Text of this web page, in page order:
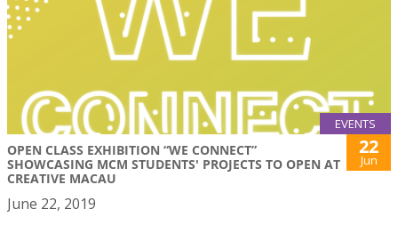
EVENTS
OPEN CLASS EXHIBITION “WE CONNECT”
SHOWCASING MCM STUDENTS' PROJECTS TO OPEN AT
CREATIVE MACAU
22
Jun
June 22, 2019